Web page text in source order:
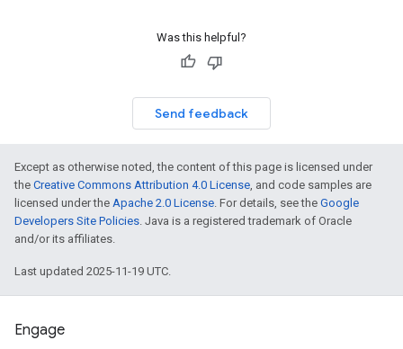
Was this helpful?
Send feedback
Except as otherwise noted, the content of this page is licensed under
the Creative Commons Attribution 4.0 License, and code samples are
licensed under the Apache 2.0 License. For details, see the Google
Developers Site Policies. Java is a registered trademark of Oracle
and/or its affiliates.
Last updated 2025-11-19 UTC.
Engage